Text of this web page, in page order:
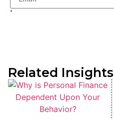
*
Related Insights